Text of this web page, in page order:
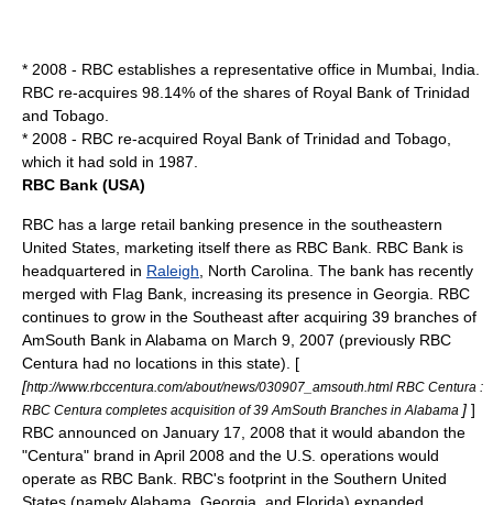
* 2008 - RBC establishes a representative office in Mumbai India
RBC re-acquires 98.14% of the shares of Royal Bank of Trinidad
and Tobago
* 2008 - RBC re-acquired Royal Bank of Trinidad and Tobago
which it had sold in 1987.
RBC Bank (USA)
RBC has a large retail banking presence in the southeastern
United States , marketing itself there as RBC Bank. RBC Bank is
headquartered in Raleigh , North Carolina. The bank has recently
merged with Flag Bank, increasing its presence in Georgia. RBC
continues to grow in the Southeast after acquiring 39 branches of
AmSouth Bank in Alabama on March 9, 2007 (previously RBC
Centura had no locations in this state). [
[http://www.rbccentura.com/about/news/030907_amsouth.html RBC Centura :
RBC Centura completes acquisition of 39 AmSouth Branches in Alabama ] ]
RBC announced on January 17 2008 that it would abandon the
"Centura" brand in April 2008 and the U.S. operations would
operate as RBC Bank. RBC's footprint in the Southern United